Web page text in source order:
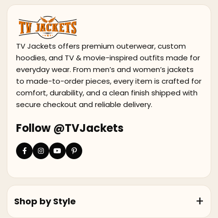
TV Jackets offers premium outerwear, custom
hoodies, and TV & movie-inspired outfits made for
everyday wear. From men’s and women’s jackets
to made-to-order pieces, every item is crafted for
comfort, durability, and a clean finish shipped with
secure checkout and reliable delivery.
Follow @TVJackets
Shop by Style